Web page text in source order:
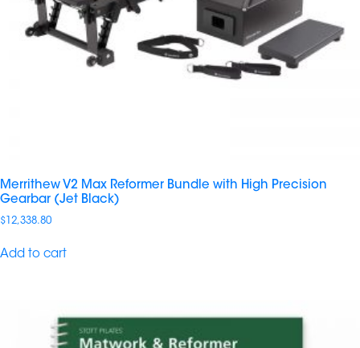
Merrithew V2 Max Reformer Bundle with High Precision
Gearbar (Jet Black)
$ 12,338.80
Add to cart